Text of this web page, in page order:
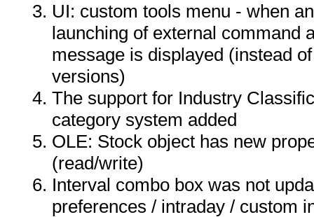
UI: custom tools menu - when
launching of external command
message is displayed (instead
versions)
The support for Industry
category system added
OLE: Stock object has new
(read/write)
Interval combo box was not
preferences / intraday / custom